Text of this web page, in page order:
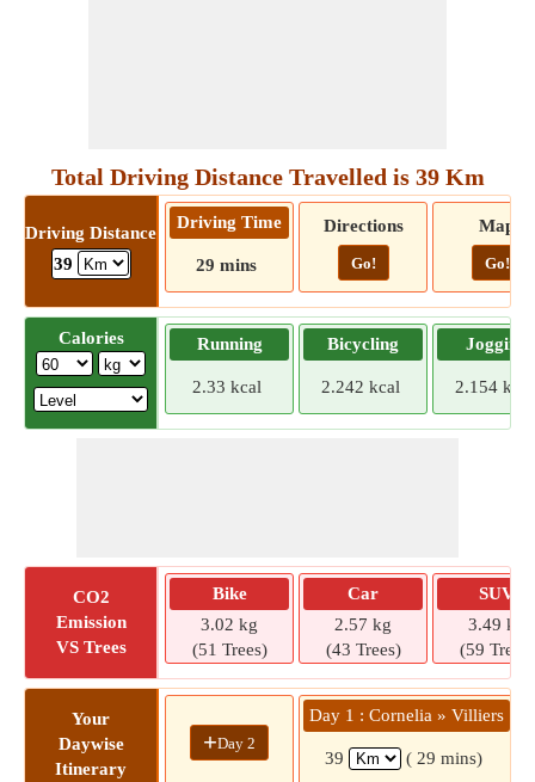
Total Driving Distance Travelled is 39 Km
Driving Distance
39
Driving Time
29 mins
Directions
Go!
Map
Go!
Calories Running
2.33 kcal
Bicycling
2.242 kcal
Jogging
2.154 kcal
CO2
Emission
VS Trees
Bike
3.02 kg
(51 Trees)
Car
2.57 kg
(43 Trees)
SUV
3.49 kg
(59 Trees)
Your
Daywise
Itinerary
+Day 2
Day 1 : Cornelia » Villiers
39 ( 29 mins)